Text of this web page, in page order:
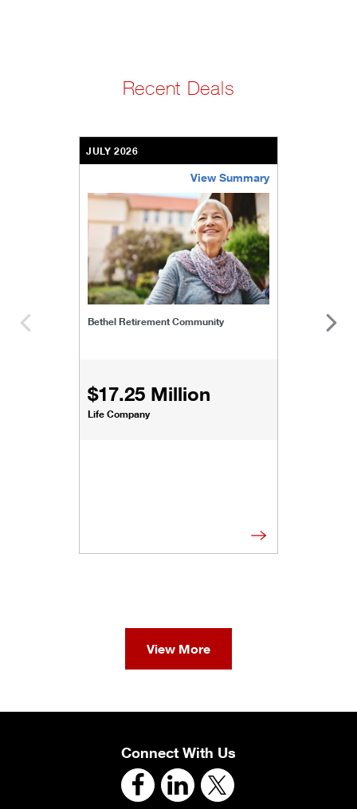
Recent Deals
JULY 2026
View Summary
Bethel Retirement Community
$17.25 Million
Life Company
bethel-retirement-community
View More
Connect With Us